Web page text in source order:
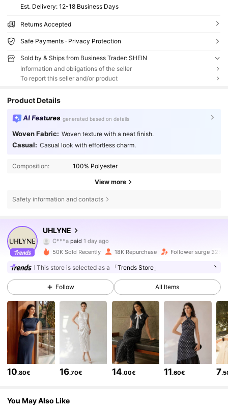
​Est. Delivery: 12-18 Business Days
Returns Accepted
Safe Payments · Privacy Protection
Sold by & Ships from Business Trader: SHEIN
Information and obligations of the seller
To report this seller and/or product
Product Details
AI Features generated based on details
Woven Fabric: Woven texture with a neat finish.
Casual: Casual look with effortless charm.
Composition: 100% Polyester
View more
Safety information and contacts
UHLYNE
4.80
108K Followers
C***a
paid 1 day ago
followed 3 hours ago
108K Followers
4.80 108K Followers
4.80 108K Followers
4.80 108K Followers
50K Sold Recently 18K Repurchase Follower surge 32%
This store is selected as a 「Trends Store」
Follow All Items
10.80€ 16.70€ 14.00€ 11.60€ 7
You May Also Like